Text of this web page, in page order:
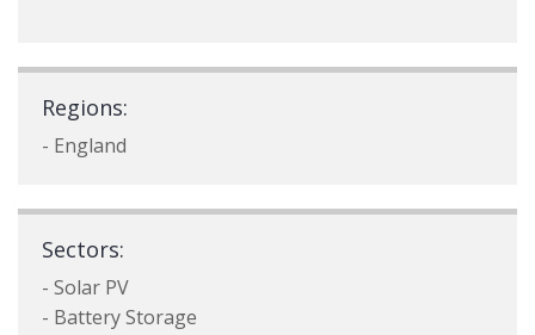
Regions:
- England
Sectors:
- Solar PV
- Battery Storage